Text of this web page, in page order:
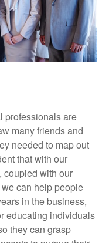
professionals are
many friends and
needed to map out
that with our
coupled with our
can help people
in the business,
educating individuals
they can grasp